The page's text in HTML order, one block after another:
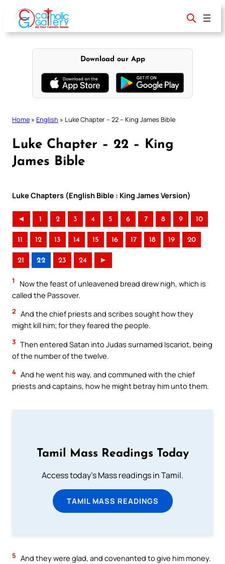
content
Download our App
Home » English » Luke Chapter – 22 – King James Bible
Luke Chapter – 22 – King
James Bible
Luke Chapters (English Bible : King James Version)
◄ 1 2 3 4 5 6 7 8 9 10
11 12 13 14 15 16 17 18 19 20
21 22 23 24 ►
1
Now the feast of unleavened bread drew nigh, which is
called the Passover.
2 And the chief priests and scribes sought how they
might kill him; for they feared the people.
3 Then entered Satan into Judas surnamed Iscariot, being
of the number of the twelve.
4 And he went his way, and communed with the chief
priests and captains, how he might betray him unto them.
Tamil Mass Readings Today
Access today's Mass readings in Tamil.
TAMIL MASS READINGS
5 And they were glad, and covenanted to give him money.